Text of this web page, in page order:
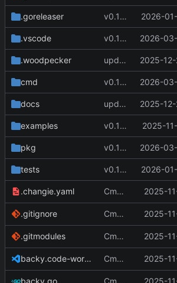
.goreleaser v0.11.3 2026-
.vscode v0.12.1 2026-
.woodpecker update docs 2025-
cmd v0.12.1 2026-
docs update docs 2025-
examples v0.11.0 2025-
pkg v0.12.1 2026-
tests v0.11.3 2026-
.changie.yaml Cmd Type script
2025-
.gitignore Cmd Type script
2025-
.gitmodules Cmd Type script
2025-
backy.code-workspace Cmd Type script
2025-
Cmd Type 2025-